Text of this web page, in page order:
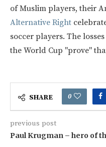
of Muslim players, their
Alternative Right
soccer players. The
the World Cup "prove"
SHARE 0
previous post
Paul Krugman – hero of